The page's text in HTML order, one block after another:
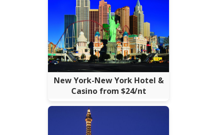
New York-New York Hotel &
Casino from $24/nt